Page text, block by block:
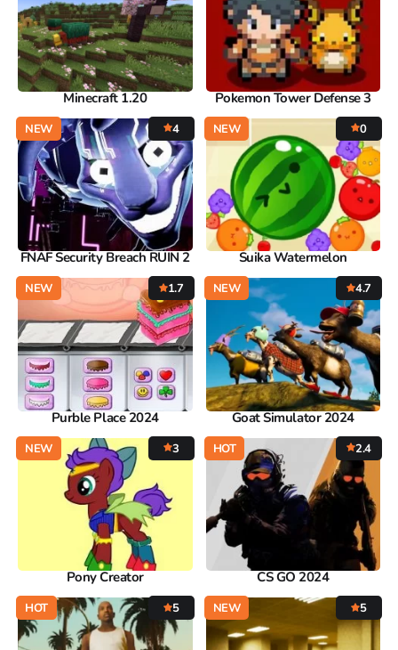
Minecraft 1.20 Pokemon Tower Defense 3
NEW 4
FNAF Security Breach RUIN 2
NEW 0
Suika Watermelon
NEW 1.7
Purble Place 2024
NEW 4.7
Goat Simulator 2024
NEW 3
Pony Creator
HOT 2.4
CS GO 2024
HOT 5 NEW 5